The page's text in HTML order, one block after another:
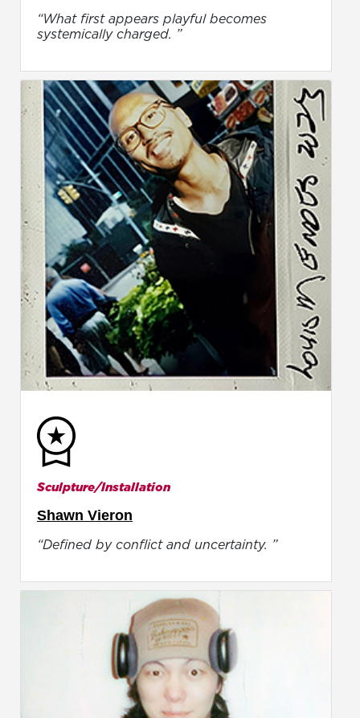
“What first appears playful becomes
systemically charged. ”
Sculpture/Installation
Shawn Vieron
“Defined by conflict and uncertainty. ”